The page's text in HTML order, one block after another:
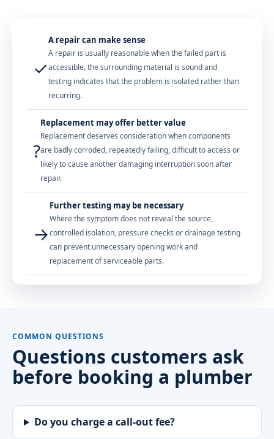
✓
A repair can make sense
A repair is usually reasonable when the failed part is
accessible, the surrounding material is sound and
testing indicates that the problem is isolated rather than
recurring.
?
Replacement may offer better value
Replacement deserves consideration when components
are badly corroded, repeatedly failing, difficult to access or
likely to cause another damaging interruption soon after
repair.
→
Further testing may be necessary
Where the symptom does not reveal the source,
controlled isolation, pressure checks or drainage testing
can prevent unnecessary opening work and
replacement of serviceable parts.
COMMON QUESTIONS
Questions customers ask
before booking a plumber
Do you charge a call-out fee?